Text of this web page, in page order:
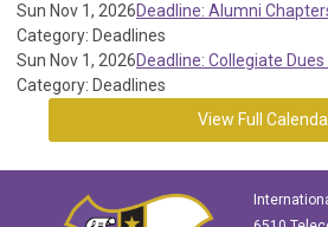
Sun Nov 1, 2026Deadline: Alumni
Category: Deadlines
Sun Nov 1, 2026Deadline: Collegiate Dues
Category: Deadlines
View Full